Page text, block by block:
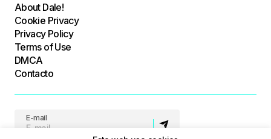
About Dale!
Cookie Privacy
Privacy Policy
Terms of Use
DMCA
Contacto
E-mail